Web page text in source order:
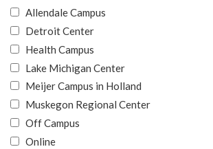
Allendale Campus
Detroit Center
Health Campus
Lake Michigan Center
Meijer Campus in Holland
Muskegon Regional Center
Off Campus
Online